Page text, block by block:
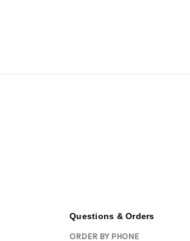
Questions & Orders
ORDER BY PHONE